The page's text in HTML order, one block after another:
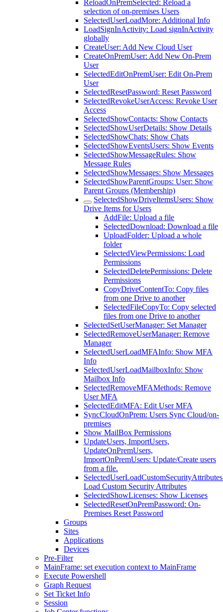
ReloadOnPremSelected: Reload a
selection of on-premises Users
SelectedUserLoadMore: Additional Info
LoadSignInActivity: Load signInActivity
globally
CreateUser: Add New Cloud User
CreateOnPremUser: Add New On-Prem
User
SelectedEditOnPremUser: Edit On-Prem
User
SelectedResetPassword: Reset Password
SelectedRevokeUserAccess: Revoke User
Access
SelectedShowContacts: Show Contacts
SelectedShowUserDetails: Show Details
SelectedShowChats: Show Chats
SelectedShowEventsUsers: Show Events
SelectedShowMessageRules: Show
Message Rules
SelectedShowMessages: Show Messages
SelectedShowParentGroups: User: Show
Parent Groups (Membership)
SelectedShowDriveItemsUsers: Show
Drive Items for Users
AddFile: Upload a file
SelectedDownload: Download a file
UploadFolder: Upload a whole
folder
SelectedViewPermissions: Load
Permissions
SelectedDeletePermissions: Delete
Permissions
CopyDriveContentTo: Copy files
from one Drive to another
SelectedFileCopyTo: Copy selected
files from one Drive to another
SelectedSetUserManager: Set Manager
SelectedRemoveUserManager: Remove
Manager
SelectedUserLoadMFAInfo: Show MFA
Info
SelectedUserLoadMailboxInfo: Show
Mailbox Info
SelectedRemoveMFAMethods: Remove
User MFA
SelectedEditMFA: Edit User MFA
SyncCloudOnPrem: Users Sync Cloud/on-
premises
Show MailBox Permissions
UpdateUsers, ImportUsers,
UpdateOnPremUsers,
ImportOnPremUsers: Update/Create users
from a file.
Load Custom Security Attributes
SelectedShowLicenses: Show Licenses
SelectedResetOnPremPassword: On-
Premises Reset Password
Groups
Sites
Applications
Devices
Pre-Filter
MainFrame: set execution context to MainFrame
Execute Powershell
Graph Request
Set Ticket Info
Session